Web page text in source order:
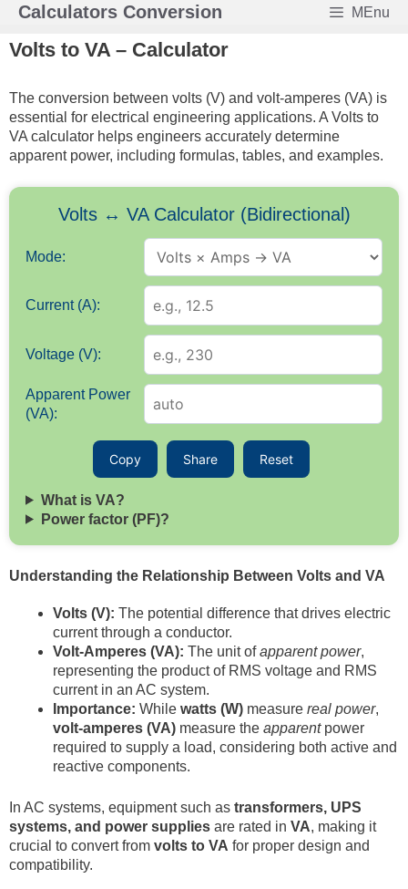
Skip
content
Calculators Conversion MEnu
Volts to VA – Calculator
The conversion between volts (V) and volt-amperes (VA) is
essential for electrical engineering applications. A Volts to
VA calculator helps engineers accurately determine
apparent power, including formulas, tables, and examples.
Volts ↔ VA Calculator (Bidirectional)
Mode:
Current (A):
Voltage (V):
Apparent Power
(VA):
Copy Share Reset
What is VA?
Power factor (PF)?
Understanding the Relationship Between Volts and VA
Volts (V): The potential difference that drives electric
current through a conductor.
Volt-Amperes (VA): The unit ofapparent power,
representing the product of RMS voltage and RMS
current in an AC system.
Importance: While watts (W) measure real power,
volt-amperes (VA) measure the apparentpower
required to supply a load, considering both active and
reactive components.
In AC systems, equipment such as transformers, UPS
systems, and power supplies are rated in VA, making it
crucial to convert from volts to VA for proper design and
compatibility.